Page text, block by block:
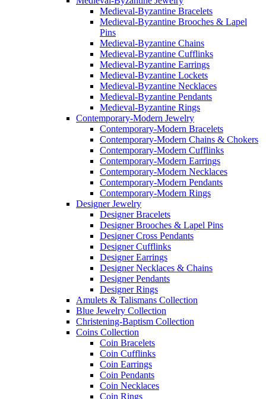
Medieval-Byzantine Bracelets
Medieval-Byzantine Brooches & Lapel
Pins
Medieval-Byzantine Chains
Medieval-Byzantine Cufflinks
Medieval-Byzantine Earrings
Medieval-Byzantine Lockets
Medieval-Byzantine Necklaces
Medieval-Byzantine Pendants
Medieval-Byzantine Rings
Contemporary-Modern Jewelry
Contemporary-Modern Bracelets
Contemporary-Modern Chains & Chokers
Contemporary-Modern Cufflinks
Contemporary-Modern Earrings
Contemporary-Modern Necklaces
Contemporary-Modern Pendants
Contemporary-Modern Rings
Designer Jewelry
Designer Bracelets
Designer Brooches & Lapel Pins
Designer Cross Pendants
Designer Cufflinks
Designer Earrings
Designer Necklaces & Chains
Designer Pendants
Designer Rings
Amulets & Talismans Collection
Blue Jewelry Collection
Christening-Baptism Collection
Coins Collection
Coin Bracelets
Coin Cufflinks
Coin Earrings
Coin Pendants
Coin Necklaces
Coin Rings